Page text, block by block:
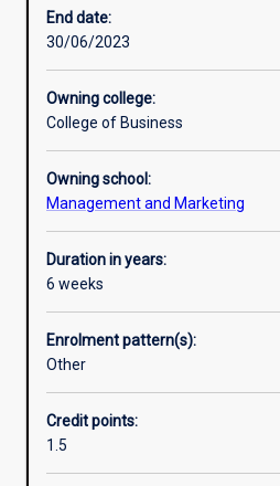
education
to
the
technological
impacts
multiple
disciplines,
from
fintech
and
to
bioinformatics
and
systems
medicine
End date:
30/06/2023
Owning college:
College of Business
Owning school:
Management and Marketing
Duration in years:
6 weeks
Enrolment pattern(s):
Other
Credit points:
1.5